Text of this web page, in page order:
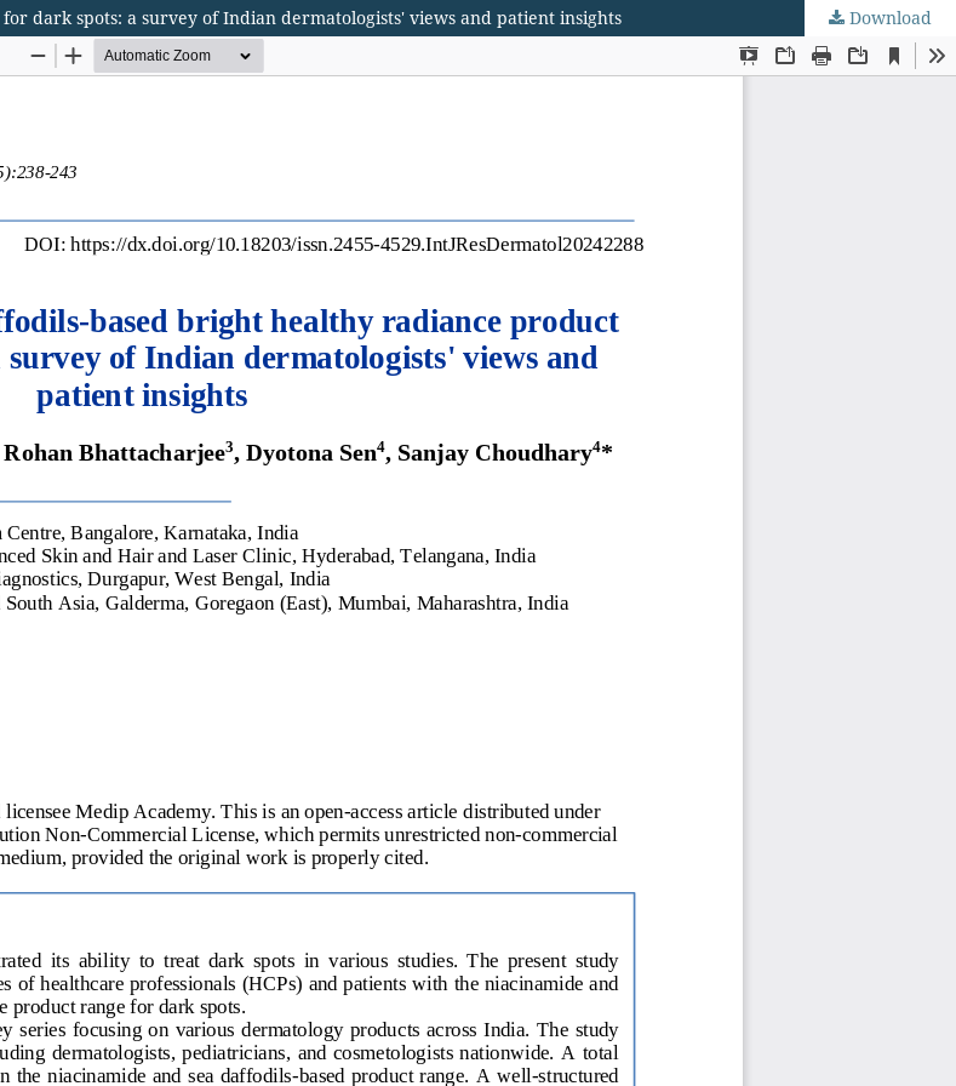
dark spots: a survey of Indian dermatologists' views and patient insights Download